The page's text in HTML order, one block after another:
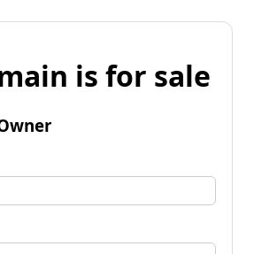
is for sale